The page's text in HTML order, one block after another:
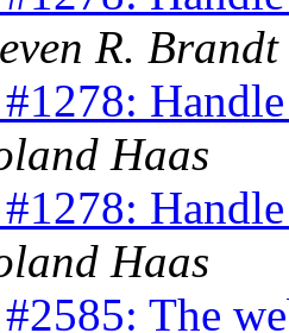
R. Brandt
Haas
Haas
The